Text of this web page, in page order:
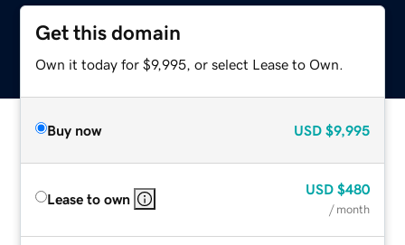
Get this domain
Own it today for $9,995, or select Lease to Own.
Buy now USD $9,995
Lease to own
USD $480
/ month